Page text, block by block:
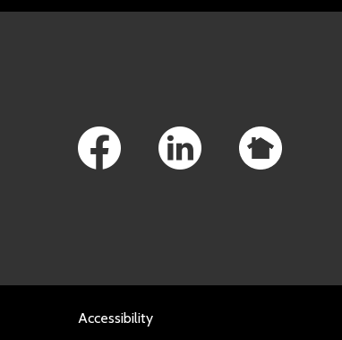
Accessibility